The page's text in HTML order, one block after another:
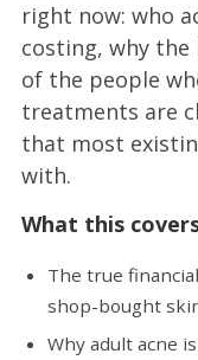
right now: who
costing, why the
of the people
treatments are
that most
with.
What this
The true
shop-bought
Why adult acne